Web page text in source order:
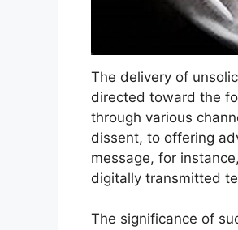
The delivery of
directed toward the
through various
dissent, to offering
message, for
digitally transmitted
The significance of